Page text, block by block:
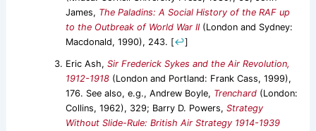
James, The Paladins: A Social History of the RAF up
to the Outbreak of World War II(London and Sydney:
Macdonald, 1990), 243. [↩]
Eric Ash, Sir Frederick Sykes and the Air Revolution,
1912-1918(London and Portland: Frank Cass, 1999),
176. See also, e.g., Andrew Boyle, Trenchard(London:
Collins, 1962), 329; Barry D. Powers, Strategy
Without Slide-Rule: British Air Strategy 1914-1939